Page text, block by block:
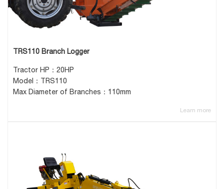
TRS110 Branch Logger
Tractor HP：20HP
Model：TRS110
Max Diameter of Branches：110mm
Learn more